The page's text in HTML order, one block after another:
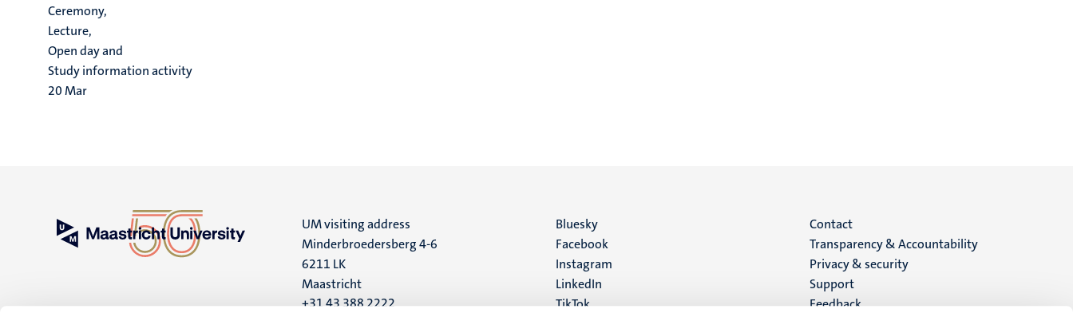
Ceremony,
Lecture,
Open day and
Study information activity
20Mar
UM visiting address
Minderbroedersberg 4-6
6211 LK
Maastricht
+31 43 388 2222
Social
media
Bluesky
Facebook
Instagram
LinkedIn
TikTok
Menu
footer
(EN)
Contact
Transparency & Accountability
Privacy & security
Support
Feedback